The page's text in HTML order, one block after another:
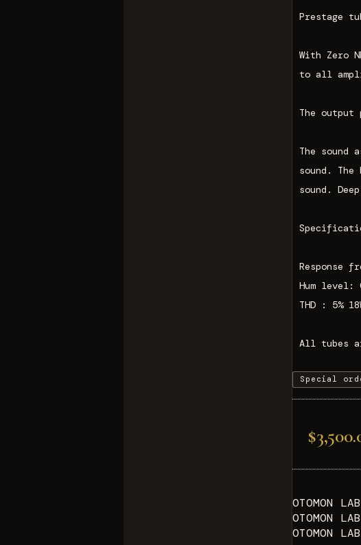
Prestage
With Zero
to all
The output
The
sound.
sound.
Response
Hum level:
THD : 5%
All tubes
Special
OTOMON
OTOMON
OTOMON